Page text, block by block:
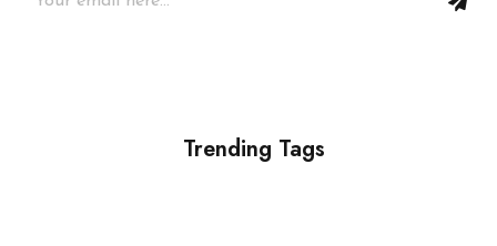
Trending Tags